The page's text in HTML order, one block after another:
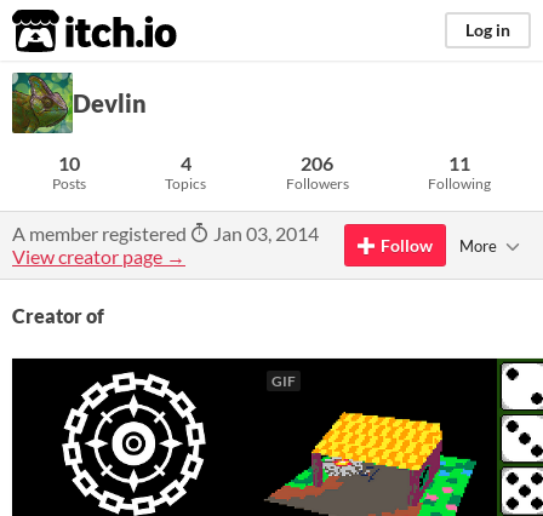
itch.io Log in
Devlin
10
Posts
4
Topics
206
Followers
11
Following
A member registered
Jan 03, 2014
View creator page →
Follow More
Creator of
GIF